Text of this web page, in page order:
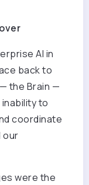
AI in
back to
the Brain —
to
coordinate
our
were the